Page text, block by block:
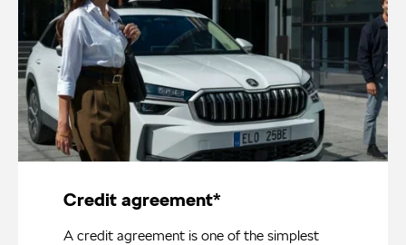
Credit agreement*
A credit agreement is one of the simplest